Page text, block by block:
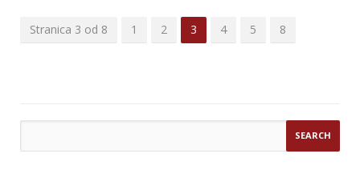
Stranica 3 od 8 1 2 3 4 5 8